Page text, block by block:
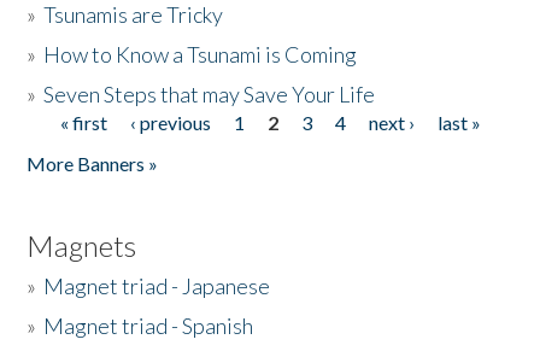
»Tsunamis are Tricky
» How to Know a Tsunami is Coming
»Seven Steps that may Save Your Life
Pages
« first ‹ previous 1 2 3 4 next ›
last »
More Banners »
Magnets
» Magnet triad - Japanese
» Magnet triad - Spanish